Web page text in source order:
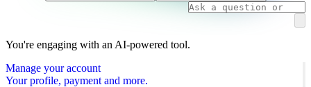
You're engaging with an AI-powered tool.
Manage your account
Your profile, payment and more.